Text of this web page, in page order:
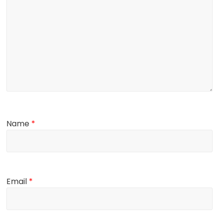
Name *
Email *